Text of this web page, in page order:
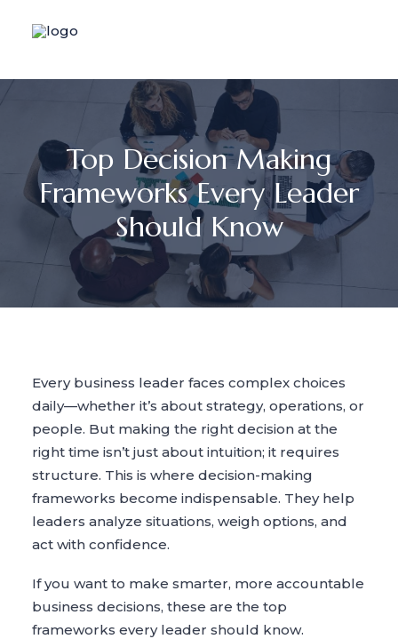
Top Decision Making
Frameworks Every Leader
Should Know
Every business leader faces complex choices
daily—whether it’s about strategy, operations, or
people. But making the right decision at the
right time isn’t just about intuition; it requires
structure. This is where decision-making
frameworks become indispensable. They help
leaders analyze situations, weigh options, and
act with confidence.
If you want to make smarter, more accountable
business decisions, these are the top
frameworks every leader should know.